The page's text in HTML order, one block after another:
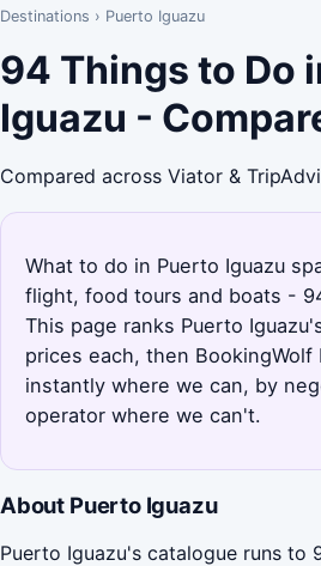
Destinations › Puerto Iguazu
94 Things to Do
Iguazu -
Compared across Viator &
What to do in Puerto Iguazu
flight, food tours and boats -
This page ranks Puerto
prices each, then
instantly where we can, by
operator where we can't.
About Puerto Iguazu
Puerto Iguazu's catalogue runs to